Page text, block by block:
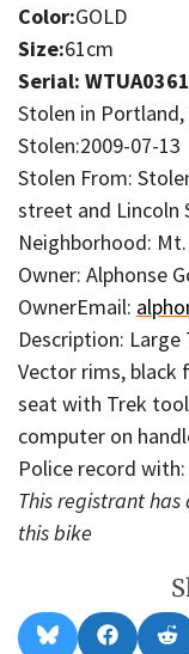
Color:GOLD
Size:61cm
Serial:
Stolen in Portland,
Stolen:2009-07-13
Stolen From:
street and Lincoln
Neighborhood:
Owner: Alphonse
OwnerEmail:
Description:
Vector rims, black
seat with Trek
computer on
Police record
This registrant
this bike
Share Share